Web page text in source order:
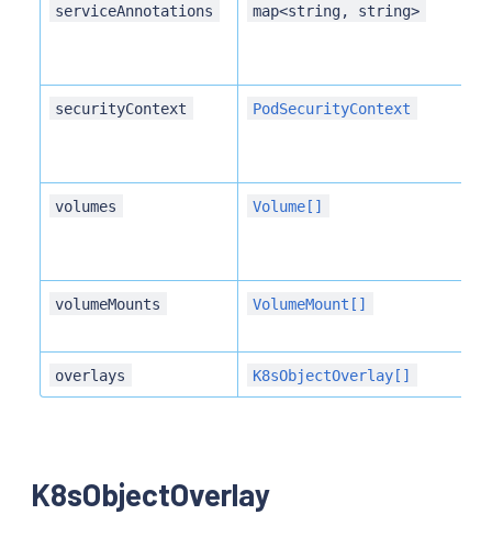
serviceAnnotations map<string, string>
securityContext PodSecurityContext
volumes Volume[]
volumeMounts VolumeMount[]
overlays K8sObjectOverlay[]
K8sObjectOverlay